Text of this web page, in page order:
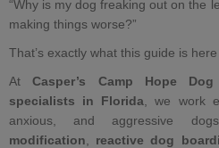
“Why is my dog freaking out on the
making things worse?”
That’s exactly what this guide is
AtCasper’s Camp Hope
specialists in Florida , we work
anxious, and aggressive dogs
modification
reactive dog